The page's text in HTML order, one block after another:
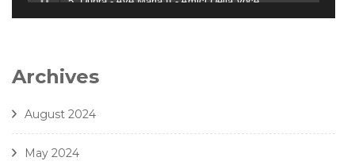
Archives
August 2024
May 2024